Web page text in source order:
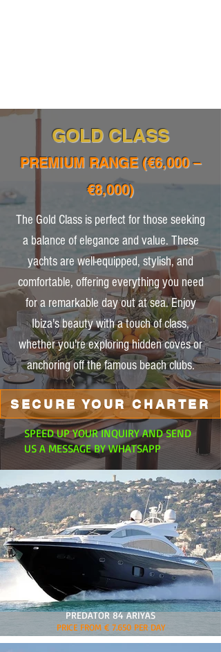
GOLD CLASS
PREMIUM RANGE (€6,000 –
€8,000)
The Gold Class is perfect for those seeking
a balance of elegance and value. These
yachts are well-equipped, stylish, and
comfortable, offering everything you need
for a remarkable day out at sea. Enjoy
Ibiza's beauty with a touch of class,
whether you're exploring hidden coves or
anchoring off the famous beach clubs.
SECURE YOUR CHARTER
SPEED UP YOUR INQUIRY AND SEND
US A MESSAGE BY WHATSAPP
PREDATOR 84 ARIYAS
PRICE FROM € 7.650 PER DAY